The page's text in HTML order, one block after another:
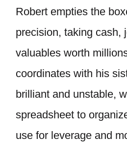
Robert empties the
precision, taking cash,
valuables worth
coordinates with his
brilliant and unstable,
spreadsheet to
use for leverage and